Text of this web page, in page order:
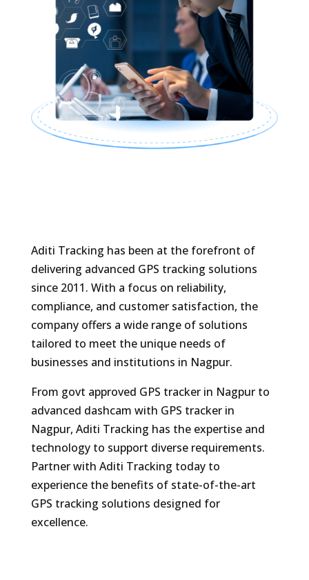
Aditi Tracking has been at the forefront of
delivering advanced GPS tracking solutions
since 2011. With a focus on reliability,
compliance, and customer satisfaction, the
company offers a wide range of solutions
tailored to meet the unique needs of
businesses and institutions in Nagpur.
From govt approved GPS tracker in Nagpur to
advanced dashcam with GPS tracker in
Nagpur, Aditi Tracking has the expertise and
technology to support diverse requirements.
Partner with Aditi Tracking today to
experience the benefits of state-of-the-art
GPS tracking solutions designed for
excellence.